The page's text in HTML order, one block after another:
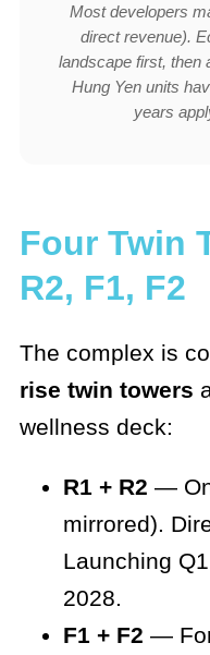
Most developers
direct revenue).
landscape first, then
Hung Yen units
years
Four Twin
R2, F1, F2
The complex is
rise twin towers
wellness deck:
R1 + R2 —
mirrored).
Launching
2028.
F1 + F2 —